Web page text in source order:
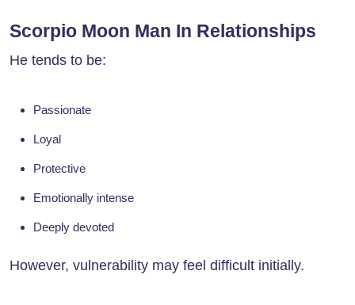
Scorpio Moon Man In Relationships
He tends to be:
Passionate
Loyal
Protective
Emotionally intense
Deeply devoted
However, vulnerability may feel difficult initially.